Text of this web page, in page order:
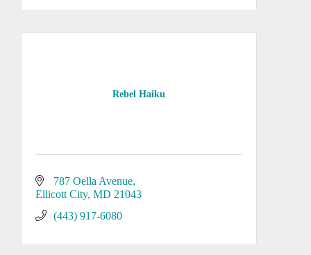
Rebel Haiku
787 Oella Avenue
Ellicott City MD 21043
(443) 917-6080